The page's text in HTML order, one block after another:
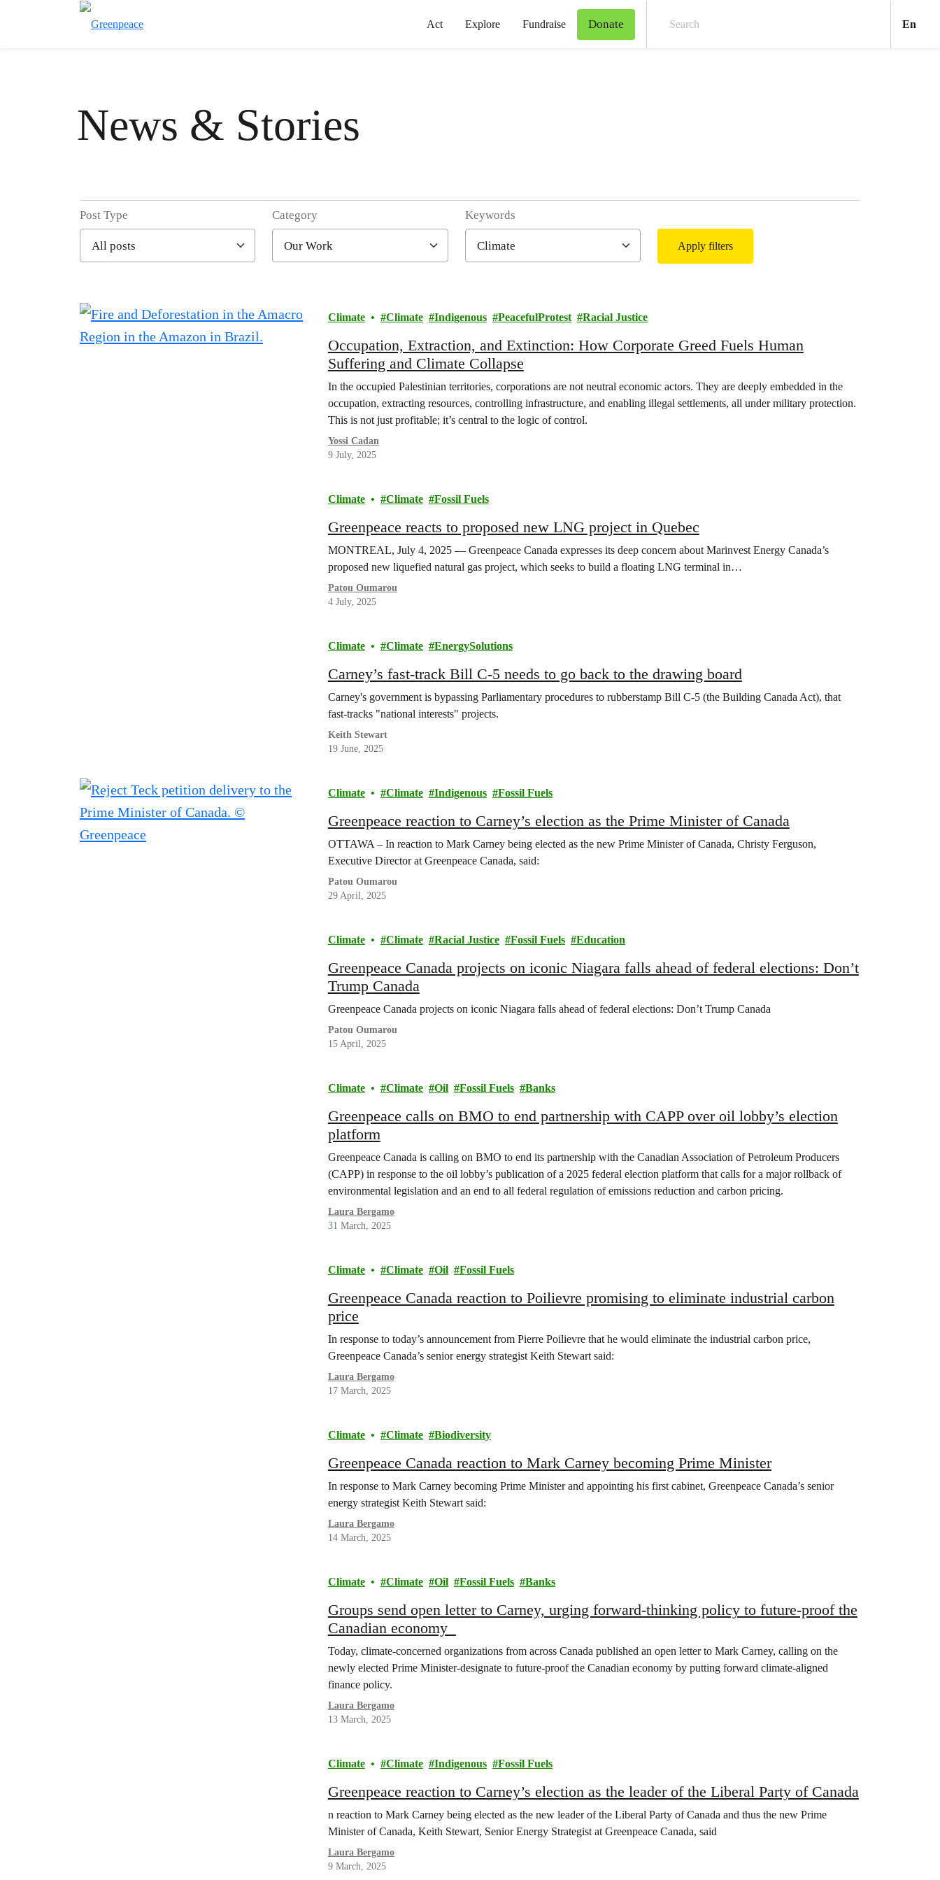
Act Explore Fundraise Donate En
News & Stories
Filter posts
Post Type Category Keywords
Apply filters
Filtered results Climate Climate Indigenous PeacefulProtest Racial Justice
Occupation, Extraction, and Extinction: How Corporate Greed Fuels Human
Suffering and Climate Collapse
In the occupied Palestinian territories, corporations are not neutral economic actors. They are deeply embedded in the
occupation, extracting resources, controlling infrastructure, and enabling illegal settlements, all under military protection.
This is not just profitable; it’s central to the logic of control.
Yossi Cadan
9 July, 2025
Climate Climate Fossil Fuels
Greenpeace reacts to proposed new LNG project in Quebec
MONTREAL, July 4, 2025 — Greenpeace Canada expresses its deep concern about Marinvest Energy Canada’s
proposed new liquefied natural gas project, which seeks to build a floating LNG terminal in…
Patou Oumarou
4 July, 2025
Climate Climate EnergySolutions
Carney’s fast-track Bill C-5 needs to go back to the drawing board
Carney's government is bypassing Parliamentary procedures to rubberstamp Bill C-5 (the Building Canada Act), that
fast-tracks "national interests" projects.
Keith Stewart
19 June, 2025
Climate Climate Indigenous Fossil Fuels
Greenpeace reaction to Carney’s election as the Prime Minister of Canada
OTTAWA – In reaction to Mark Carney being elected as the new Prime Minister of Canada, Christy Ferguson,
Executive Director at Greenpeace Canada, said:
Patou Oumarou
29 April, 2025
Climate Climate Racial Justice Fossil Fuels Education
Greenpeace Canada projects on iconic Niagara falls ahead of federal elections: Don’t
Trump Canada
Greenpeace Canada projects on iconic Niagara falls ahead of federal elections: Don’t Trump Canada
Patou Oumarou
15 April, 2025
Climate Climate Oil Fossil Fuels Banks
Greenpeace calls on BMO to end partnership with CAPP over oil lobby’s election
platform
Greenpeace Canada is calling on BMO to end its partnership with the Canadian Association of Petroleum Producers
(CAPP) in response to the oil lobby’s publication of a 2025 federal election platform that calls for a major rollback of
environmental legislation and an end to all federal regulation of emissions reduction and carbon pricing.
Laura Bergamo
31 March, 2025
Climate Climate Oil Fossil Fuels
Greenpeace Canada reaction to Poilievre promising to eliminate industrial carbon
price
In response to today’s announcement from Pierre Poilievre that he would eliminate the industrial carbon price,
Greenpeace Canada’s senior energy strategist Keith Stewart said:
Laura Bergamo
17 March, 2025
Climate Climate Biodiversity
Greenpeace Canada reaction to Mark Carney becoming Prime Minister
In response to Mark Carney becoming Prime Minister and appointing his first cabinet, Greenpeace Canada’s senior
energy strategist Keith Stewart said:
Laura Bergamo
14 March, 2025
Climate Climate Oil Fossil Fuels Banks
Groups send open letter to Carney, urging forward-thinking policy to future-proof the
Canadian economy
Today, climate-concerned organizations from across Canada published an open letter to Mark Carney, calling on the
newly elected Prime Minister-designate to future-proof the Canadian economy by putting forward climate-aligned
finance policy.
Laura Bergamo
13 March, 2025
Climate Climate Indigenous Fossil Fuels
Greenpeace reaction to Carney’s election as the leader of the Liberal Party of Canada
n reaction to Mark Carney being elected as the new leader of the Liberal Party of Canada and thus the new Prime
Minister of Canada, Keith Stewart, Senior Energy Strategist at Greenpeace Canada, said
Laura Bergamo
9 March, 2025